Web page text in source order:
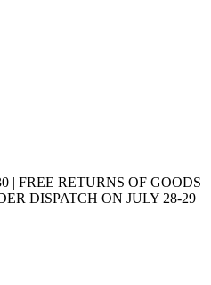
| FREE RETURNS OF GOODS
DISPATCH ON JULY 28-29